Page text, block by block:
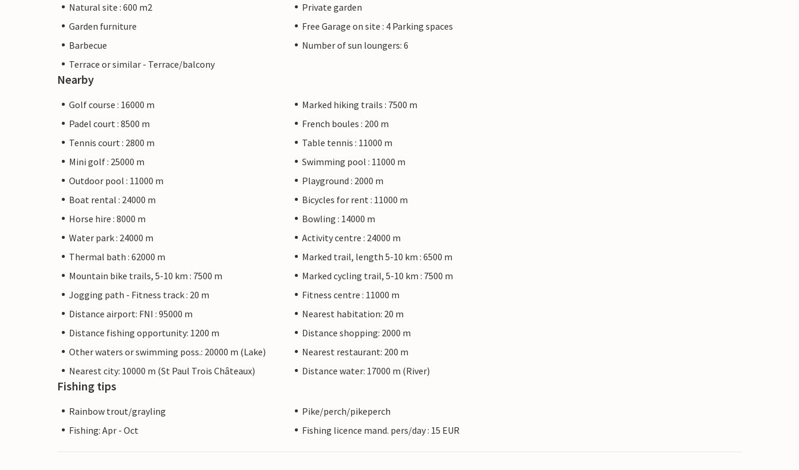
Natural site : 600 m2
Private garden
Garden furniture
Free Garage on site : 4 Parking spaces
Barbecue
Number of sun loungers: 6
Terrace or similar - Terrace/balcony
Nearby
Golf course : 16000 m
Marked hiking trails : 7500 m
Padel court : 8500 m
French boules : 200 m
Tennis court : 2800 m
Table tennis : 11000 m
Mini golf : 25000 m
Swimming pool : 11000 m
Outdoor pool : 11000 m
Playground : 2000 m
Boat rental : 24000 m
Bicycles for rent : 11000 m
Horse hire : 8000 m
Bowling : 14000 m
Water park : 24000 m
Activity centre : 24000 m
Thermal bath : 62000 m
Marked trail, length 5-10 km : 6500 m
Mountain bike trails, 5-10 km : 7500 m
Marked cycling trail, 5-10 km : 7500 m
Jogging path - Fitness track : 20 m
Fitness centre : 11000 m
Distance airport: FNI : 95000 m
Nearest habitation: 20 m
Distance fishing opportunity: 1200 m
Distance shopping: 2000 m
Other waters or swimming poss.: 20000 m (Lake)
Nearest restaurant: 200 m
Nearest city: 10000 m (St Paul Trois Châteaux)
Distance water: 17000 m (River)
Fishing tips
Rainbow trout/grayling
Pike/perch/pikeperch
Fishing: Apr - Oct
Fishing licence mand. pers/day : 15 EUR